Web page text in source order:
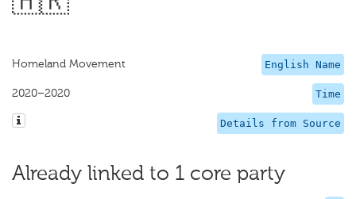
English Name
Homeland Movement
Time
2020–2020
Details from Source
Already linked to 1 core party